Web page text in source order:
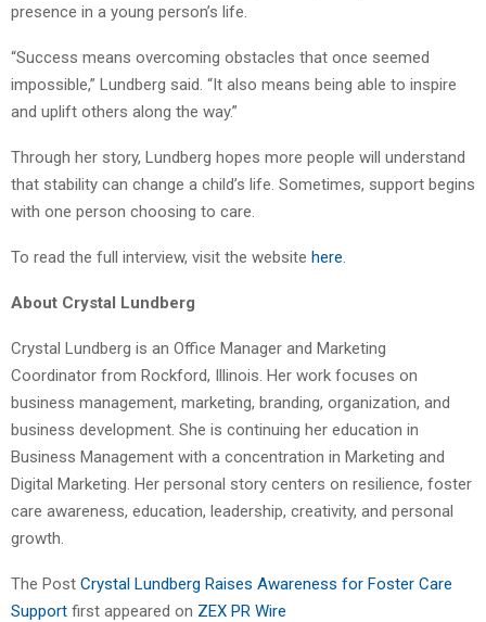
presence in a young person’s life.
“Success means overcoming obstacles that once seemed
impossible,” Lundberg said. “It also means being able to inspire
and uplift others along the way.”
Through her story, Lundberg hopes more people will understand
that stability can change a child’s life. Sometimes, support begins
with one person choosing to care.
To read the full interview, visit the website here.
About Crystal Lundberg
Crystal Lundberg is an Office Manager and Marketing
Coordinator from Rockford, Illinois. Her work focuses on
business management, marketing, branding, organization, and
business development. She is continuing her education in
Business Management with a concentration in Marketing and
Digital Marketing. Her personal story centers on resilience, foster
care awareness, education, leadership, creativity, and personal
growth.
The Post Crystal Lundberg Raises Awareness for Foster Care
Support first appeared on ZEX PR Wire